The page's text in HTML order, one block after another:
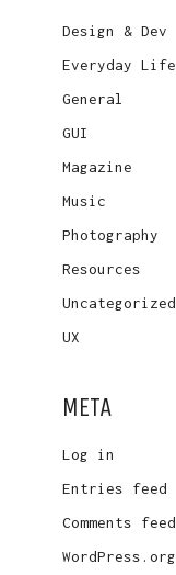
Design & Dev
Everyday Life
General
GUI
Magazine
Music
Photography
Resources
Uncategorized
UX
META
Log in
Entries feed
Comments feed
WordPress.org